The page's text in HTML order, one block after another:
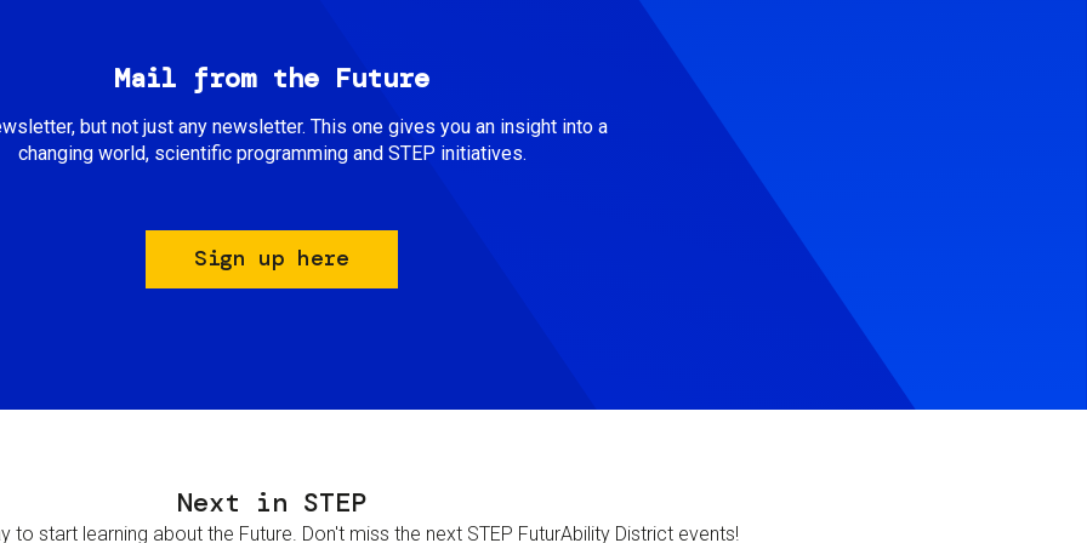
Mail from the Future
but not just any newsletter. This one gives you an insight into a
changing world, scientific programming and STEP initiatives.
Sign up here
Next in STEP
to start learning about the Future. Don't miss the next STEP FuturAbility District events!